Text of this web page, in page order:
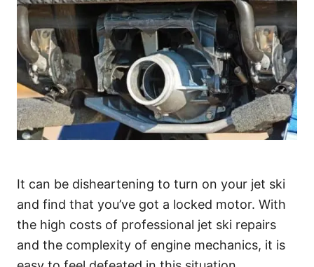
d
It can be disheartening to turn on your jet ski
and find that you’ve got a locked motor. With
the high costs of professional jet ski repairs
and the complexity of engine mechanics, it is